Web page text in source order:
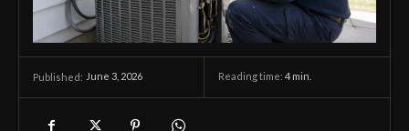
Published: June 3, 2026 Reading time: 4 min.